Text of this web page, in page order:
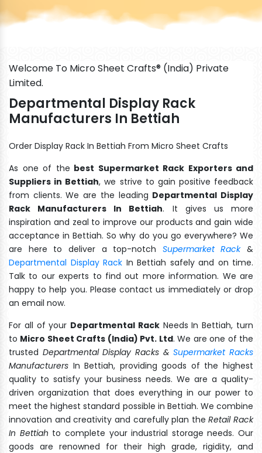
Welcome To Micro Sheet Crafts® (India) Private
Limited.
Departmental Display Rack
Manufacturers In Bettiah
Order Display Rack In Bettiah From Micro Sheet Crafts
As one of the best Supermarket Rack Exporters and
Suppliers in Bettiah, we strive to gain positive feedback
from clients. We are the leading Departmental Display
Rack Manufacturers In Bettiah. It gives us more
inspiration and zeal to improve our products and gain wide
acceptance in Bettiah. So why do you go everywhere? We
are here to deliver a top-notch Supermarket Rack&
Departmental Display Rack In Bettiah safely and on time.
Talk to our experts to find out more information. We are
happy to help you. Please contact us immediately or drop
an email now.
For all of your Departmental RackNeeds In Bettiah, turn
to Micro Sheet Crafts (India) Pvt. Ltd. We are one of the
trusted Departmental Display Racks &Supermarket Racks
Manufacturers In Bettiah, providing goods of the highest
quality to satisfy your business needs. We are a quality-
driven organization that does everything in our power to
meet the highest standard possible in Bettiah. We combine
innovation and creativity and carefully plan theRetail Rack
In Bettiah to complete your industrial storage needs. Our
goods are renowned for their high grade, rigidity, and